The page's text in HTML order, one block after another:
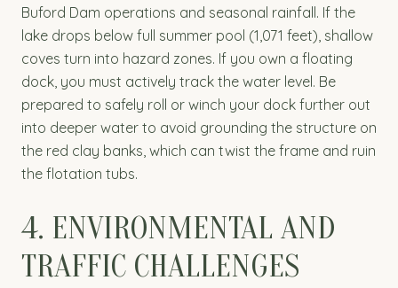
Buford Dam operations and seasonal rainfall. If the
lake drops below full summer pool (1,071 feet), shallow
coves turn into hazard zones. If you own a floating
dock, you must actively track the water level. Be
prepared to safely roll or winch your dock further out
into deeper water to avoid grounding the structure on
the red clay banks, which can twist the frame and ruin
the flotation tubs.
4. ENVIRONMENTAL AND
TRAFFIC CHALLENGES